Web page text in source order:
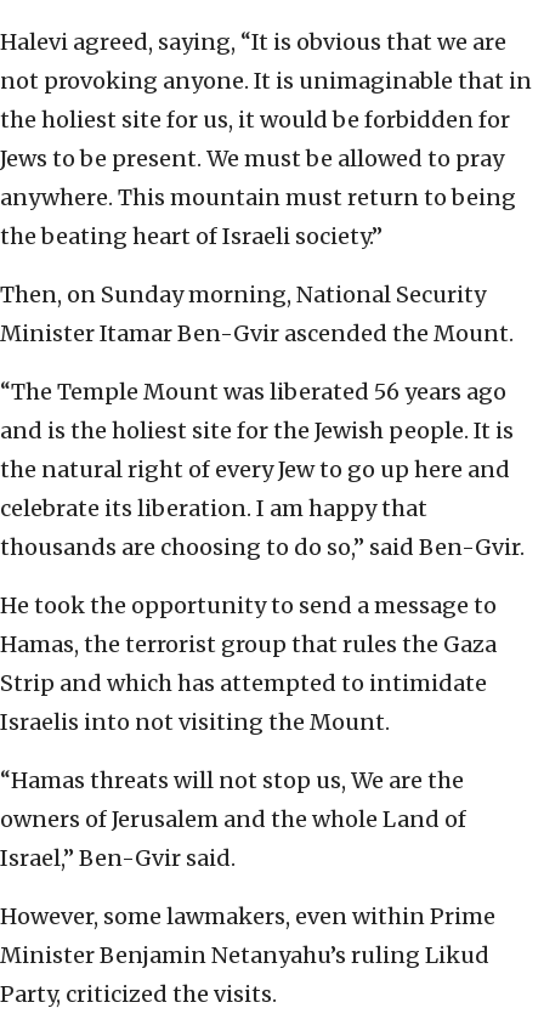
Halevi agreed, saying, “It is obvious that we are
not provoking anyone. It is unimaginable that in
the holiest site for us, it would be forbidden for
Jews to be present. We must be allowed to pray
anywhere. This mountain must return to being
the beating heart of Israeli society.”
Then, on Sunday morning, National Security
Minister Itamar Ben-Gvir ascended the Mount.
“The Temple Mount was liberated 56 years ago
and is the holiest site for the Jewish people. It is
the natural right of every Jew to go up here and
celebrate its liberation. I am happy that
thousands are choosing to do so,” said Ben-Gvir.
He took the opportunity to send a message to
Hamas, the terrorist group that rules the Gaza
Strip and which has attempted to intimidate
Israelis into not visiting the Mount.
“Hamas threats will not stop us, We are the
owners of Jerusalem and the whole Land of
Israel,” Ben-Gvir said.
However, some lawmakers, even within Prime
Minister Benjamin Netanyahu’s ruling Likud
Party, criticized the visits.